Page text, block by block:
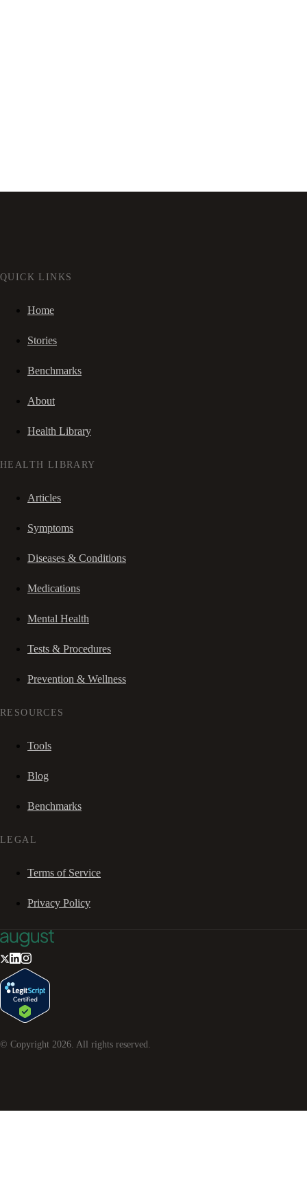
QUICK LINKS
Home
Stories
Benchmarks
About
Health Library
HEALTH LIBRARY
Articles
Symptoms
Diseases & Conditions
Medications
Mental Health
Tests & Procedures
Prevention & Wellness
RESOURCES
Tools
Blog
Benchmarks
LEGAL
Terms of Service
Privacy Policy
© Copyright 2026. All rights reserved.